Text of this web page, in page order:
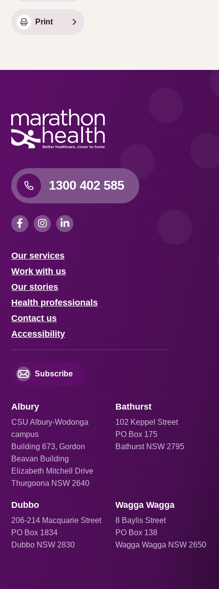
Print
1300 402 585
Our services
Work with us
Our stories
Health professionals
Contact us
Accessibility
Subscribe
Albury
CSU Albury-Wodonga
campus
Building 673, Gordon
Beavan Building
Elizabeth Mitchell Drive
Thurgoona NSW 2640
Dubbo
206-214 Macquarie Street
PO Box 1834
Dubbo NSW 2830
Bathurst
102 Keppel Street
PO Box 175
Bathurst NSW 2795
Wagga Wagga
8 Baylis Street
PO Box 138
Wagga Wagga NSW 2650